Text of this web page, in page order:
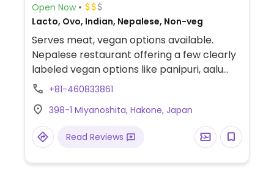
Open Now
Lacto, Ovo, Indian, Nepalese, Non-veg
Serves meat, vegan options available.
Nepalese restaurant offering a few clearly
labeled vegan options like panipuri, aalu
naan, veg momo, and veg dalbhat.
+81-460833861
398-1 Miyanoshita, Hakone, Japan
Read Reviews